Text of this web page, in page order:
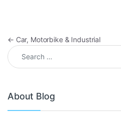
Post navigation
← Car, Motorbike & Industrial
Search for:
About Blog